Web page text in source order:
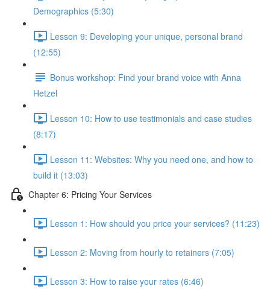
Demographics (5:30)
Lesson 9: Developing your unique, personal brand
(12:55)
Bonus workshop: Find your brand voice with Anna
Hetzel
Lesson 10: How to use testimonials and case studies
(8:17)
Lesson 11: Websites: Why you need one, and how to
build it (13:03)
Chapter 6: Pricing Your Services
Lesson 1: How should you price your services? (11:23)
Lesson 2: Moving from hourly to retainers (7:05)
Lesson 3: How to raise your rates (6:46)